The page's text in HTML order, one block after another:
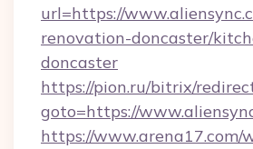
url=https://
renovation-doncaster/
doncaster
https://pion.ru/bitrix/
goto=https://
https://www.arena17.com/